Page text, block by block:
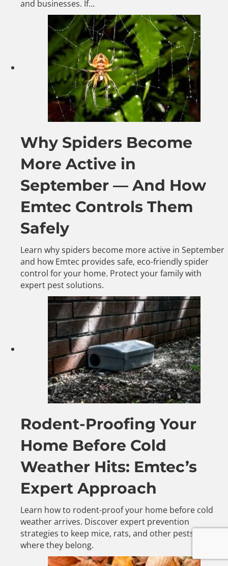
and businesses. If…
Why Spiders Become
More Active in
September — And How
Emtec Controls Them
Safely
Learn why spiders become more active in September
and how Emtec provides safe, eco-friendly spider
control for your home. Protect your family with
expert pest solutions.
Rodent-Proofing Your
Home Before Cold
Weather Hits: Emtec’s
Expert Approach
Learn how to rodent-proof your home before cold
weather arrives. Discover expert prevention
strategies to keep mice, rats, and other pests outside
where they belong.